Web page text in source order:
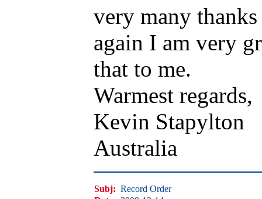
very many
again I am very
that to me.
Warmest regards,
Kevin Stapylton
Australia
Subj: Record Order